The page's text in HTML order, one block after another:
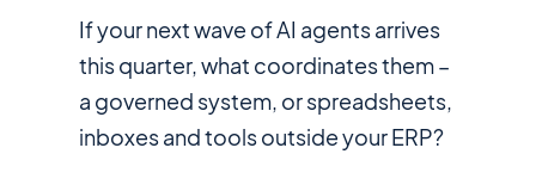
If your next wave of AI agents arrives
this quarter, what coordinates them –
a governed system, or spreadsheets,
inboxes and tools outside your ERP?